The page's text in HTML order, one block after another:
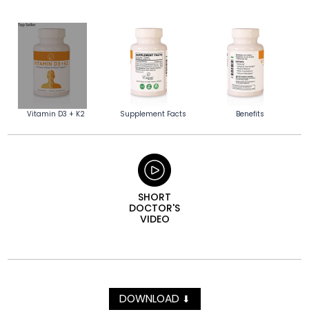
Vitamin D3 + K2 Supplement Facts Benefits
SHORT
DOCTOR'S
VIDEO
DOWNLOAD ⬇